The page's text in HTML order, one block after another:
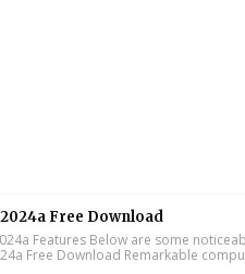
Free Download
Features Below are some
Free Download Remarkable